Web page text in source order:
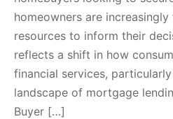
homeowners are
resources to inform their
reflects a shift in how
financial services,
landscape of mortgage
Buyer […]